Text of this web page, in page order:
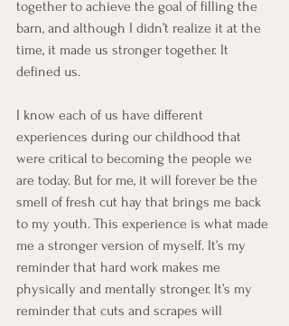
together to achieve the goal of filling the
barn, and although I didn’t realize it at the
time, it made us stronger together. It
defined us.
I know each of us have different
experiences during our childhood that
were critical to becoming the people we
are today. But for me, it will forever be the
smell of fresh cut hay that brings me back
to my youth. This experience is what made
me a stronger version of myself. It’s my
reminder that hard work makes me
physically and mentally stronger. It’s my
reminder that cuts and scrapes will